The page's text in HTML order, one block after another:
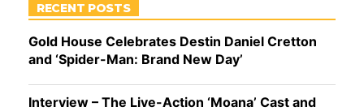
RECENT POSTS
Gold House Celebrates Destin Daniel Cretton
and ‘Spider-Man: Brand New Day’
Interview – The Live-Action ‘Moana’ Cast and